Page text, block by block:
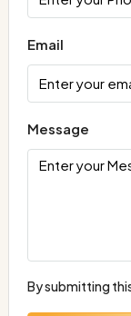
Email
Message
By submitting